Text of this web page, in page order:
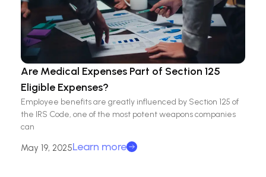
Are Medical Expenses Part of Section 125
Eligible Expenses?
Employee benefits are greatly influenced by Section 125 of
the IRS Code, one of the most potent weapons companies
can
May 19, 2025Learn more